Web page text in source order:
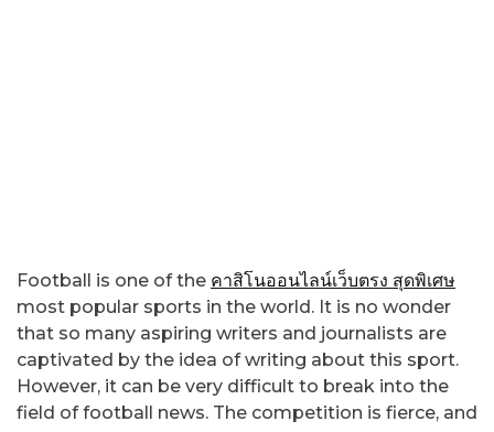
Football is one of the คาสิโนออนไลน์เว็บตรง สุดพิเศษ
most popular sports in the world. It is no wonder
that so many aspiring writers and journalists are
captivated by the idea of writing about this sport.
However, it can be very difficult to break into the
field of football news. The competition is fierce, and